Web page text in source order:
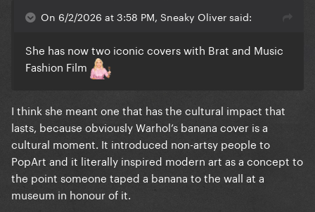
On 6/2/2026 at 3:58 PM, Sneaky Oliver said:
She has now two iconic covers with Brat and Music
Fashion Film
I think she meant one that has the cultural impact that
lasts, because obviously Warhol’s banana cover is a
cultural moment. It introduced non-artsy people to
PopArt and it literally inspired modern art as a concept to
the point someone taped a banana to the wall at a
museum in honour of it.